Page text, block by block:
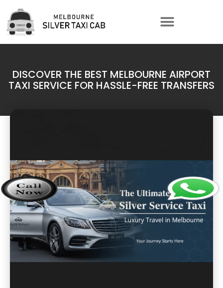
DISCOVER THE BEST MELBOURNE AIRPORT
TAXI SERVICE FOR HASSLE-FREE TRANSFERS